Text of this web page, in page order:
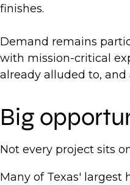
finishes.
Demand remains
with mission-critical
already alluded to, and
Big
Not every project sits
Many of Texas'